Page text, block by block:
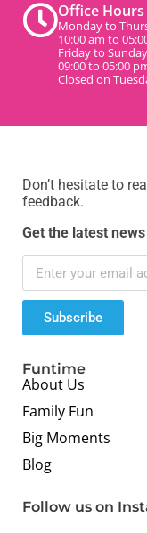
Office Hours
Monday to
10:00 am to
Friday to Sunday
09:00 to 05:00
Closed on
Don’t hesitate to
feedback.
Get the latest
Subscribe
Funtime
About Us
Family Fun
Big Moments
Blog
Follow us on